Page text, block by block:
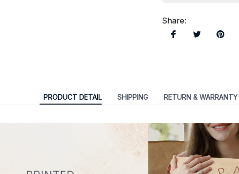
Share:
PRODUCT DETAIL SHIPPING RETURN & WARRANTY